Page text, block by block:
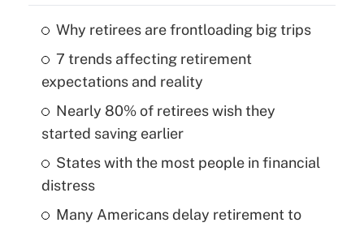
Why retirees are frontloading big trips
7 trends affecting retirement
expectations and reality
Nearly 80% of retirees wish they
started saving earlier
States with the most people in financial
distress
Many Americans delay retirement to